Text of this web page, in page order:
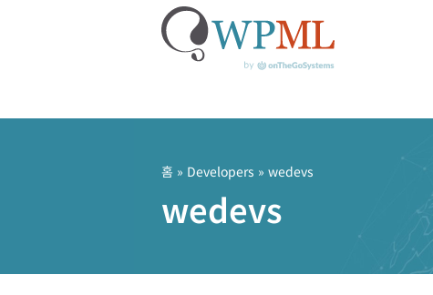
기
홈 » Developers » wedevs
wedevs